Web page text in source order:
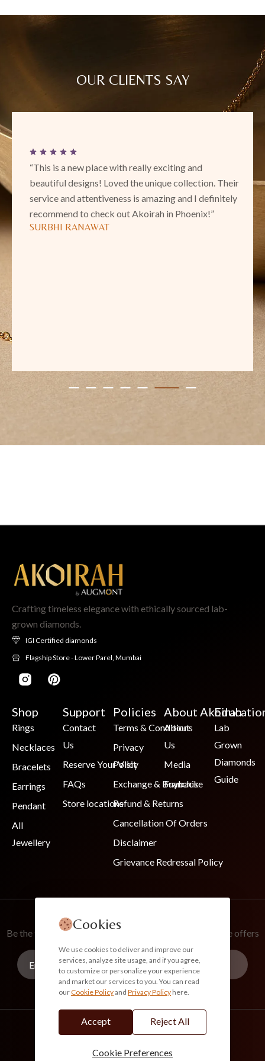
OUR CLIENTS SAY
“This is a new place with really exciting and
beautiful designs! Loved the unique collection. Their
service and attentiveness is amazing and I definitely
recommend to check out Akoirah in Phoenix!”
SURBHI RANAWAT
Crafting timeless elegance with ethically sourced lab-
grown diamonds.
IGI Certified diamonds
Flagship Store - Lower Parel, Mumbai
Shop
Rings
Necklaces
Bracelets
Earrings
Pendant
All
Jewellery
Support
Contact
Us
Reserve Your Visit
FAQs
Store locations
Policies
Terms & Conditions
Privacy
Policy
Exchange & Buyback
Refund & Returns
Cancellation Of Orders
Disclaimer
Grievance Redressal Policy
About Akoirah
About
Us
Media
Franchise
Lab
Grown
Diamonds
Guide
Join Our Newsletter
Be the first to know about new collections and exclusive offers
info@akoirah.com
Cookies
We use cookies to deliver and improve our
services, analyze site usage, and if you agree,
to customize or personalize your experience
and market our services to you. You can read
our Cookie Policyand Privacy Policy here.
Accept Reject All
Cookie Preferences